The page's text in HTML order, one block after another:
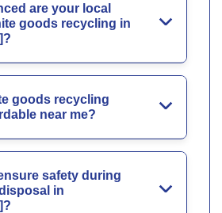
are your local
goods recycling in
goods recycling
near me?
safety during
in